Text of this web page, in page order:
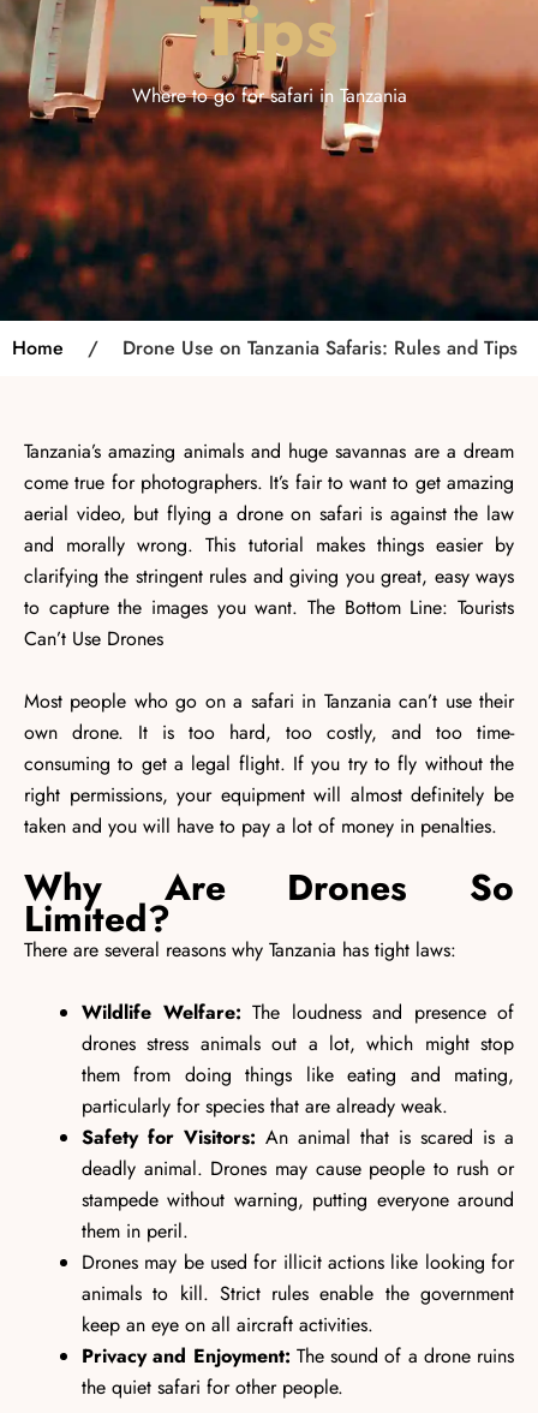
Tips
Where to go for safari in Tanzania
Home / Drone Use on Tanzania Safaris: Rules and Tips
Tanzania’s amazing animals and huge savannas are a dream
come true for photographers. It’s fair to want to get amazing
aerial video, but flying a drone on safari is against the law
and morally wrong. This tutorial makes things easier by
clarifying the stringent rules and giving you great, easy ways
to capture the images you want. The Bottom Line: Tourists
Can’t Use Drones
Most people who go on a safari in Tanzania can’t use their
own drone. It is too hard, too costly, and too time-
consuming to get a legal flight. If you try to fly without the
right permissions, your equipment will almost definitely be
taken and you will have to pay a lot of money in penalties.
Why Are Drones So
Limited?
There are several reasons why Tanzania has tight laws:
Wildlife Welfare: The loudness and presence of
drones stress animals out a lot, which might stop
them from doing things like eating and mating,
particularly for species that are already weak.
Safety for Visitors: An animal that is scared is a
deadly animal. Drones may cause people to rush or
stampede without warning, putting everyone around
them in peril.
Drones may be used for illicit actions like looking for
animals to kill. Strict rules enable the government
keep an eye on all aircraft activities.
Privacy and Enjoyment: The sound of a drone ruins
the quiet safari for other people.